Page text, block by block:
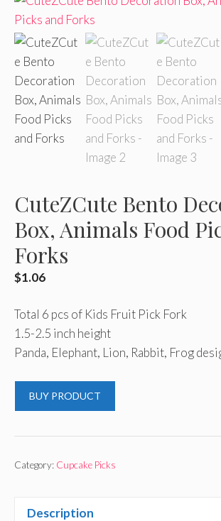
CuteZCute Bento
Box, Animals Food
Forks
$1.06
Total 6 pcs of Kids Fruit Pick Fork
1.5-2.5 inch height
Panda, Elephant, Lion, Rabbit, Frog
BUY PRODUCT
Category: Cupcake Picks
Description